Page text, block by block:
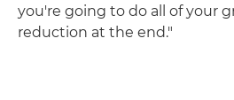
you're going to do all of your
reduction at the end."